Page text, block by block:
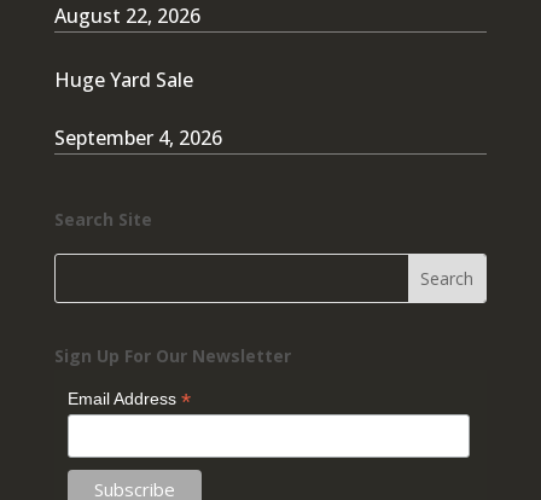
August 22, 2026
Huge Yard Sale
September 4, 2026
Search Site
Sign Up For Our Newsletter
Email Address *